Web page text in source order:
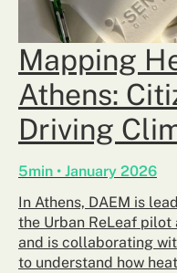
Mapping
Athens:
Driving
5min • January 2026
In Athens, DAEM is
the Urban ReLeaf pilot
and is collaborating
to understand how